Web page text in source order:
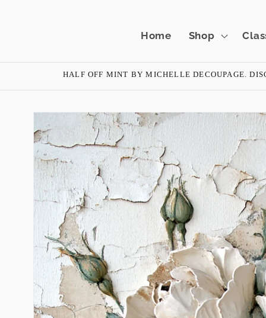
Home Shop
HALF OFF MINT BY MICHELLE DECOUPAGE.
Skip to
product
information